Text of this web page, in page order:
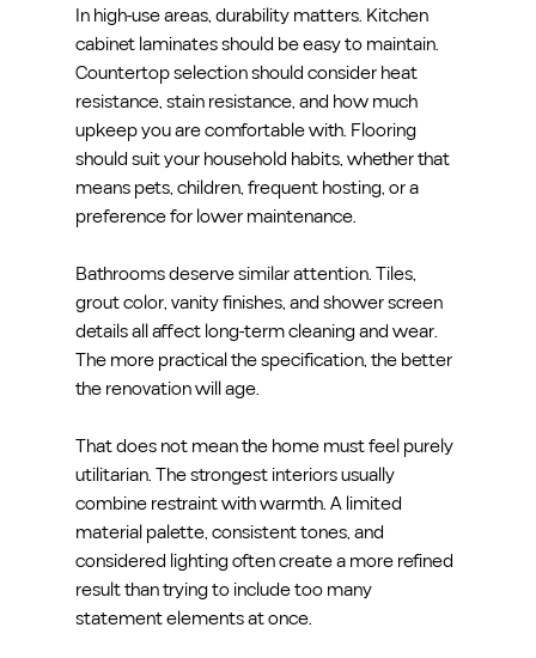
In high-use areas, durability matters. Kitchen
cabinet laminates should be easy to maintain.
Countertop selection should consider heat
resistance, stain resistance, and how much
upkeep you are comfortable with. Flooring
should suit your household habits, whether that
means pets, children, frequent hosting, or a
preference for lower maintenance.
Bathrooms deserve similar attention. Tiles,
grout color, vanity finishes, and shower screen
details all affect long-term cleaning and wear.
The more practical the specification, the better
the renovation will age.
That does not mean the home must feel purely
utilitarian. The strongest interiors usually
combine restraint with warmth. A limited
material palette, consistent tones, and
considered lighting often create a more refined
result than trying to include too many
statement elements at once.